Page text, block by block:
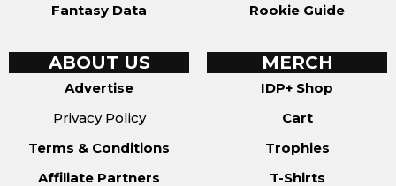
Fantasy Data
Rookie Guide
ABOUT US
Advertise
Privacy Policy
Terms & Conditions
Affiliate Partners
MERCH
IDP+ Shop
Cart
Trophies
T-Shirts